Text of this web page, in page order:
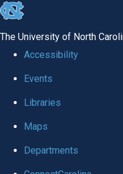
skip to the end of the global
The University of North
Accessibility
Events
Libraries
Maps
Departments